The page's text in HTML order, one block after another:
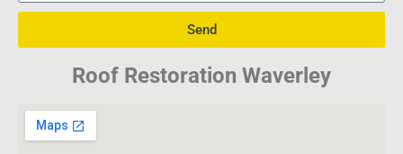
Send
Roof Restoration Waverley